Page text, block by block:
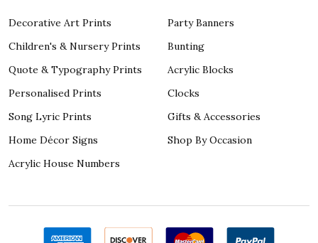
Decorative Art Prints
Children's & Nursery Prints
Quote & Typography Prints
Personalised Prints
Song Lyric Prints
Home Décor Signs
Acrylic House Numbers
Party Banners
Bunting
Acrylic Blocks
Clocks
Gifts & Accessories
Shop By Occasion